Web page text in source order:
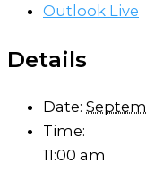
Outlook Live
Details
Date:
Time:
11:00 am